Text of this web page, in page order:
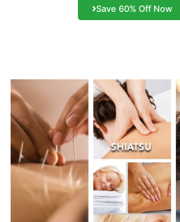
Save 60% Off Now